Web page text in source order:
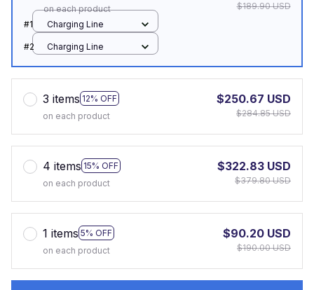
on each product
$189.90 USD
#1
Charging Line
#2 Charging Line
3 items 12% OFF
on each product
$250.67 USD
$284.85 USD
4 items 15% OFF
on each product
$322.83 USD
$379.80 USD
1 items 5% OFF
on each product
$90.20 USD
$190.00 USD